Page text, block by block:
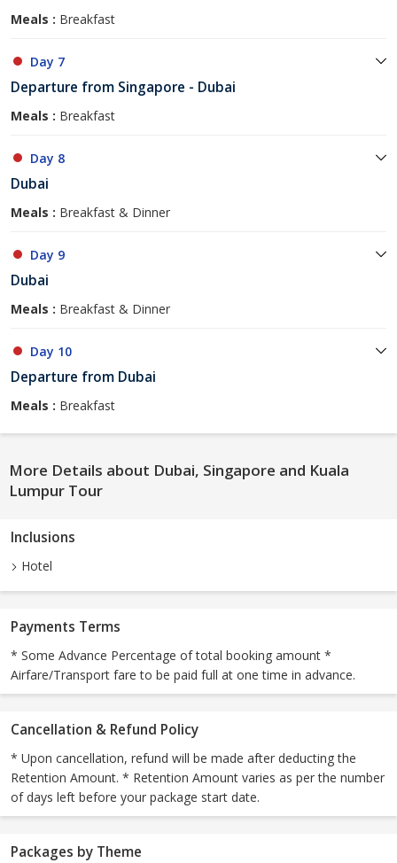
Meals : Breakfast
Day 7
Departure from Singapore - Dubai
Meals : Breakfast
Day 8
Dubai
Meals : Breakfast & Dinner
Day 9
Dubai
Meals : Breakfast & Dinner
Day 10
Departure from Dubai
Meals : Breakfast
More Details about Dubai, Singapore and Kuala
Lumpur Tour
Inclusions
Hotel
Payments Terms
* Some Advance Percentage of total booking amount *
Airfare/Transport fare to be paid full at one time in advance.
Cancellation & Refund Policy
* Upon cancellation, refund will be made after deducting the
Retention Amount. * Retention Amount varies as per the number
of days left before your package start date.
Packages by Theme